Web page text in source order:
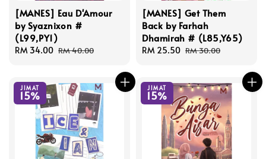
[MANES] Eau D'Amour
by Syaznixon #
(L99,PY1)
Sale
RM 34.00 Regular
RM 40.00
[MANES] Get Them
Back by Farhah
Dhamirah # (L85,Y65)
Sale
RM 25.50 Regular
RM 30.00
JIMAT
15%
JIMAT
15%